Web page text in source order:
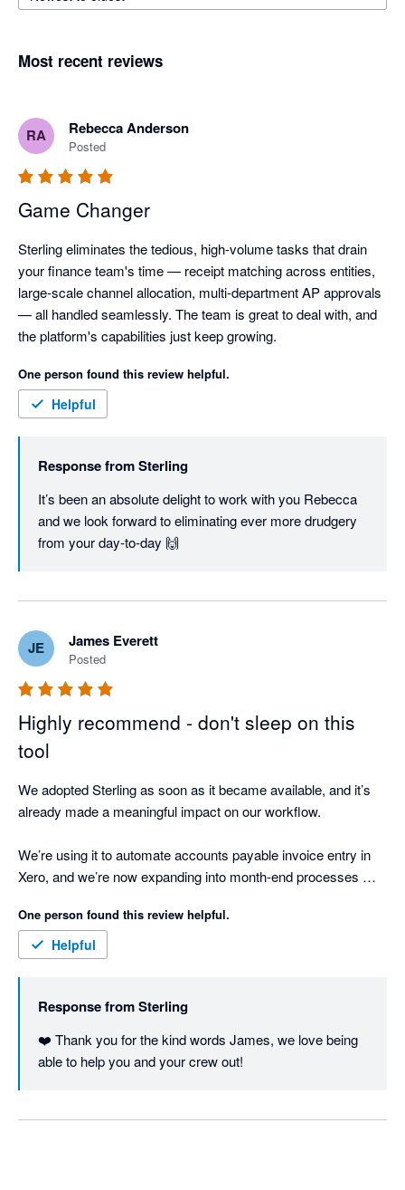
Most recent reviews
RA Rebecca Anderson
Posted
Game Changer
Sterling eliminates the tedious, high-volume tasks that drain
your finance team's time — receipt matching across entities,
large-scale channel allocation, multi-department AP approvals
— all handled seamlessly. The team is great to deal with, and
the platform's capabilities just keep growing.
One person found this review helpful.
Helpful
Response fromSterling
It’s been an absolute delight to work with you Rebecca
and we look forward to eliminating ever more drudgery
from your day-to-day 🙌
JE James Everett
Posted
Highly recommend - don't sleep on this
tool
We adopted Sterling as soon as it became available, and it’s
already made a meaningful impact on our workflow.
We’re using it to automate accounts payable invoice entry in
Xero, and we’re now expanding into month-end processes
freed up around a quarter of our bookkeeping time.
What’s been most impressive is how quickly Sterling
easily, and doesn’t require heavy configuration to get value.
It genuinely feels like adding another team member - one that
can work across systems. Sterling’s wide range of integrations
makes it easy to pull together information from multiple
sources and keep everything aligned in Xero.
One person found this review helpful.
Helpful
Response fromSterling
❤️ Thank you for the kind words James, we love being
able to help you and your crew out!